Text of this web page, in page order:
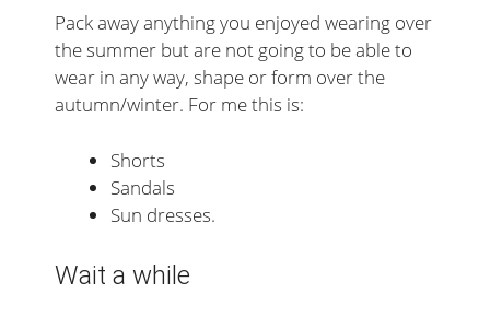
Pack away anything you enjoyed wearing over
the summer but are not going to be able to
wear in any way, shape or form over the
autumn/winter. For me this is:
Shorts
Sandals
Sun dresses.
Wait a while